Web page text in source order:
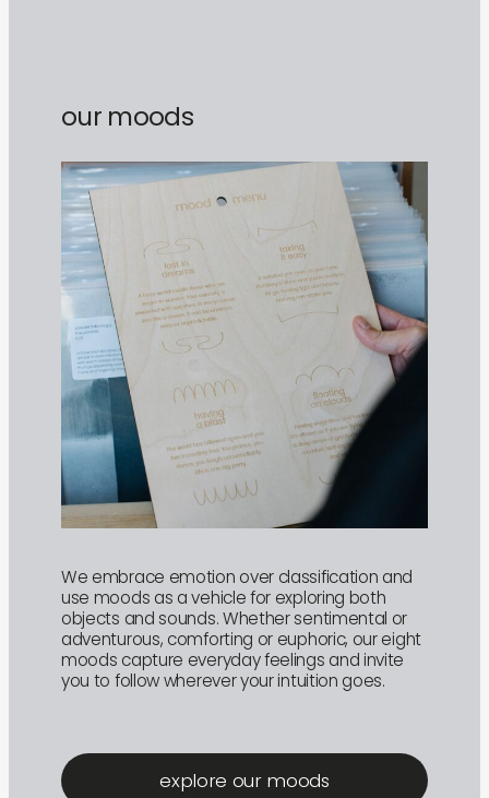
our moods
We embrace emotion over classification and
use moods as a vehicle for exploring both
objects and sounds. Whether sentimental or
adventurous, comforting or euphoric, our eight
moods capture everyday feelings and invite
you to follow wherever your intuition goes.
explore our moods